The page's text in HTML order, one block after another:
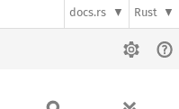
docs.rs Rust